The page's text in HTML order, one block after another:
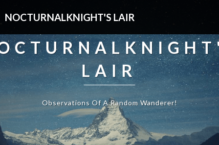
NOCTURNALKNIGHT'S LAIR
LAIR
Observations Of A Random Wanderer!